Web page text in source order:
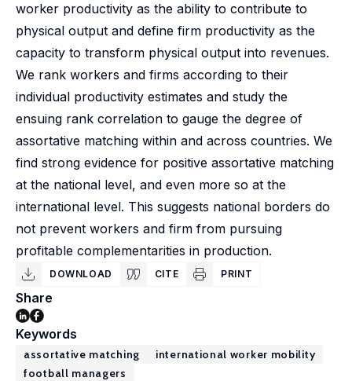
worker productivity as the ability to contribute to
physical output and define firm productivity as the
capacity to transform physical output into revenues.
We rank workers and firms according to their
individual productivity estimates and study the
ensuing rank correlation to gauge the degree of
assortative matching within and across countries. We
find strong evidence for positive assortative matching
at the national level, and even more so at the
international level. This suggests national borders do
not prevent workers and firm from pursuing
profitable complementarities in production.
DOWNLOAD CITE PRINT
Share
Keywords
assortative matching
international worker mobility
football managers